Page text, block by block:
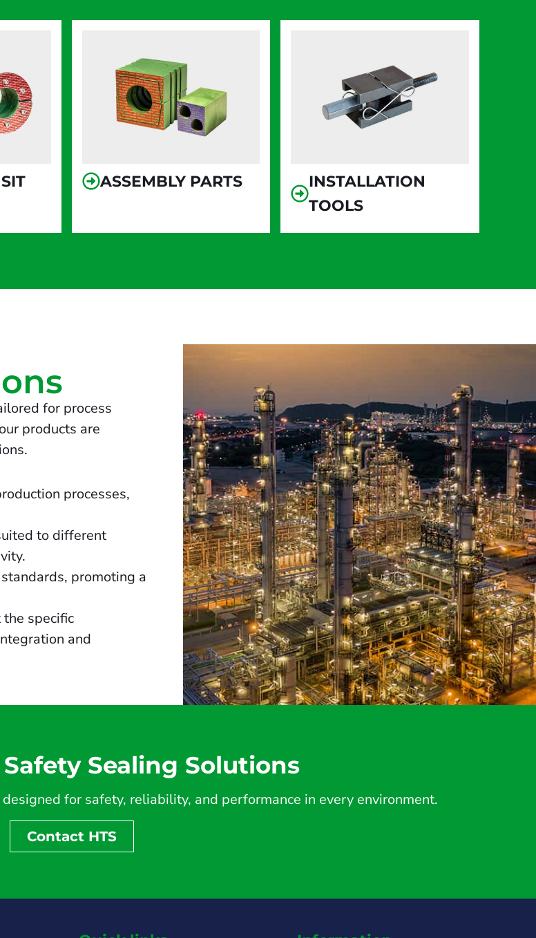
ASSEMBLY PARTS
INSTALLATION
TOOLS
for process
products are
processes,
to different
promoting a
specific
and
Sealing Solutions
for safety, reliability, and performance in every environment.
Contact HTS